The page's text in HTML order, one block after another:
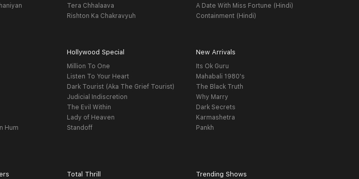
Tera Chhalaava
Rishton Ka Chakravyuh
A Date With Miss Fortune (Hindi)
Containment (Hindi)
Hum
Hollywood Special
Million To One
Listen To Your Heart
Dark Tourist (Aka The Grief Tourist)
Judicial Indiscretion
The Evil Within
Lady of Heaven
Standoff
New Arrivals
Its Ok Guru
Mahabali 1980's
The Black Truth
Why Marry
Dark Secrets
Karmashetra
Pankh
Total Thrill Trending Shows